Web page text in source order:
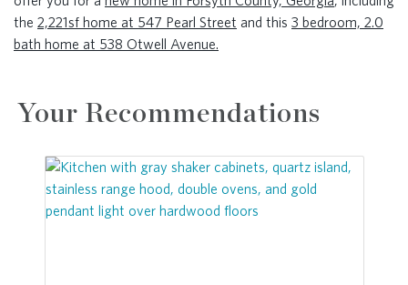
the 2,221sf home at 547 Pearl Street and this 3 bedroom, 2.0
bath home at 538 Otwell Avenue.
Your Recommendations